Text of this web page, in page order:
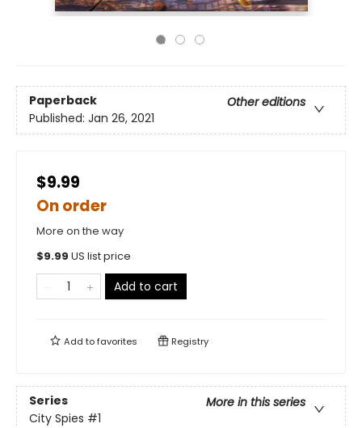
Paperback
Other editions
Published: Jan 26, 2021
$9.99
On order
More on the way
$9.99 US list price
Add to cart
Add tofavorites Registry
Series
More in this series
City Spies #1